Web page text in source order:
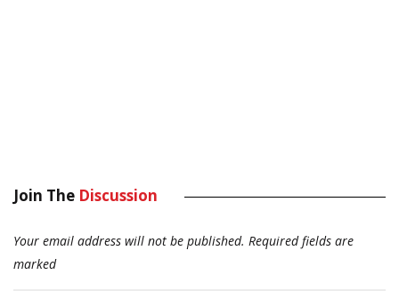
Join The Discussion
Your email address will not be published. Required fields are
marked